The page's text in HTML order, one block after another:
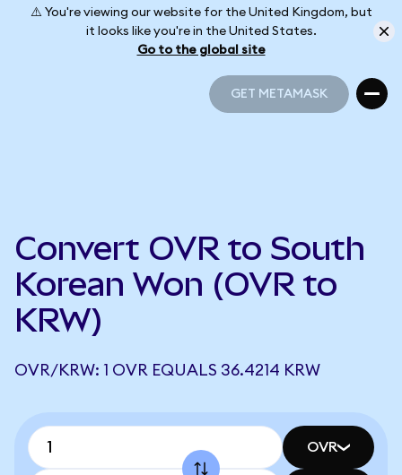
⚠️ You're viewing our website for the United Kingdom, but
it looks like you're in the United States.
Go to the global site
GET METAMASK
Convert OVR to South
Korean Won (OVR to
KRW)
OVR/KRW: 1 OVR EQUALS 36.4214 KRW
OVR